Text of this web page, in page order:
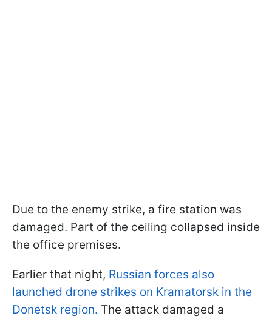
Due to the enemy strike, a fire station was
damaged. Part of the ceiling collapsed inside
the office premises.
Earlier that night, Russian forces also
launched drone strikes on Kramatorsk in the
Donetsk region. The attack damaged a